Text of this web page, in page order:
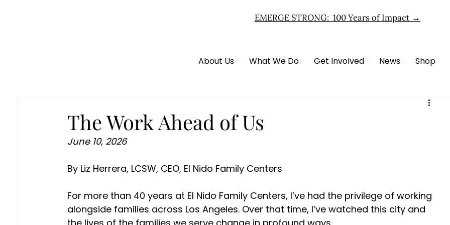
EMERGE STRONG: 100 Years of Impact →
About Us What We Do Get Involved News Shop
The Work Ahead of Us
June 10, 2026
By Liz Herrera, LCSW, CEO, El Nido Family Centers
For more than 40 years at El Nido Family Centers, I’ve had the privilege of working
alongside families across Los Angeles. Over that time, I’ve watched this city and